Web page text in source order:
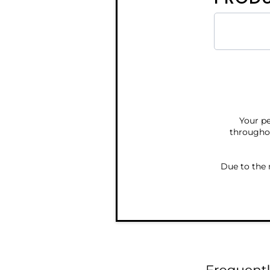
Your
Due to the